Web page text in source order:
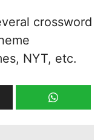
crossword
NYT, etc.